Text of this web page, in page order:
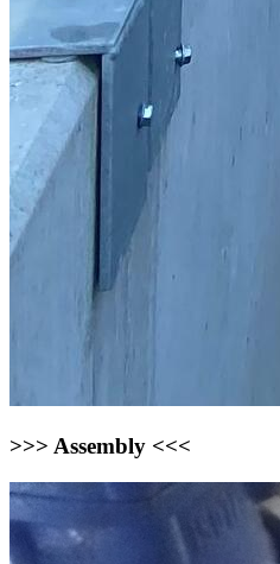
>>> Assembly <<<